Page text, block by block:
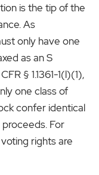
is the tip of the
As
only have one
as an S
§ 1.1361-1(l)(1),
one class of
confer identical
For
rights are